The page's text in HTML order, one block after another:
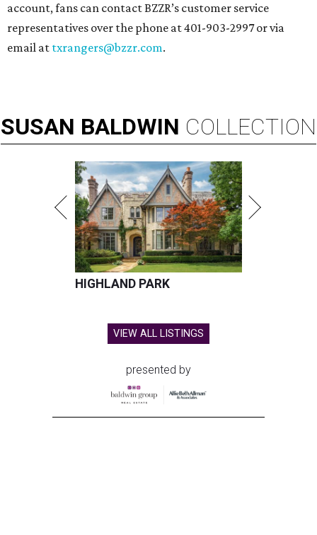
account, fans can contact BZZR’s customer service
representatives over the phone at 401-903-2997 or via
email at txrangers@bzzr.com.
SUSAN BALDWIN COLLECTION
HIGHLAND PARK
VIEW ALL LISTINGS
presented by